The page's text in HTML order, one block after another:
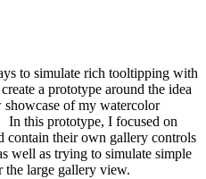
to simulate rich tooltipping with
a prototype around the idea
of my watercolor
this prototype, I focused on
contain their own gallery controls
well as trying to simulate simple
the large gallery view.